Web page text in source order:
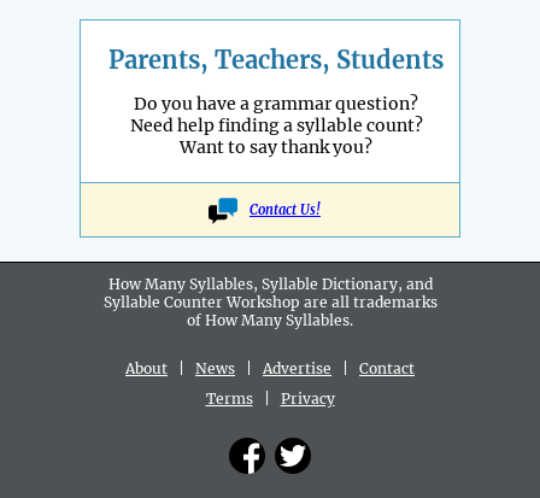
Parents, Teachers, Students
Do you have a grammar question?
Need help finding a syllable count?
Want to say thank you?
Contact Us!
How Many Syllables, Syllable Dictionary, and
Syllable Counter Workshop are all trademarks
of How Many Syllables.
About News Advertise
Contact
Terms| Privacy